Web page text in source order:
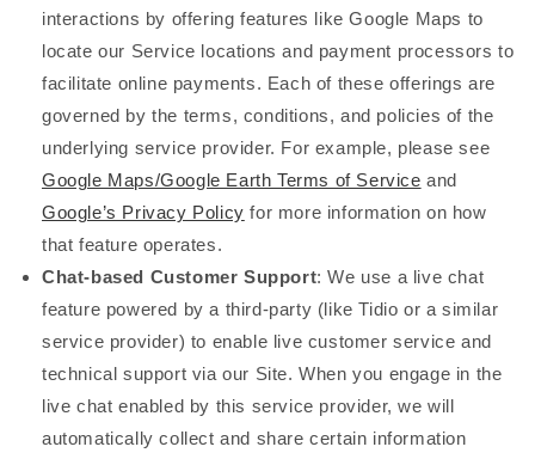
interactions by offering features like Google Maps to
locate our Service locations and payment processors to
facilitate online payments. Each of these offerings are
governed by the terms, conditions, and policies of the
underlying service provider. For example, please see
Google Maps/Google Earth Terms of Service and
Google’s Privacy Policy for more information on how
that feature operates.
Chat-based Customer Support: We use a live chat
feature powered by a third-party (like Tidio or a similar
service provider) to enable live customer service and
technical support via our Site. When you engage in the
live chat enabled by this service provider, we will
automatically collect and share certain information